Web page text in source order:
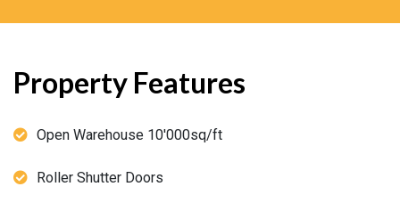
Property Features
Open Warehouse 10'000sq/ft
Roller Shutter Doors